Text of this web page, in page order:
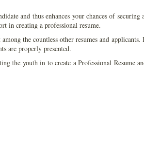
and thus enhances your chances of securing
in creating a professional resume.
the countless other resumes and
are properly presented.
the youth in to create a Professional Resume